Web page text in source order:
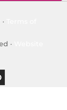
·
·